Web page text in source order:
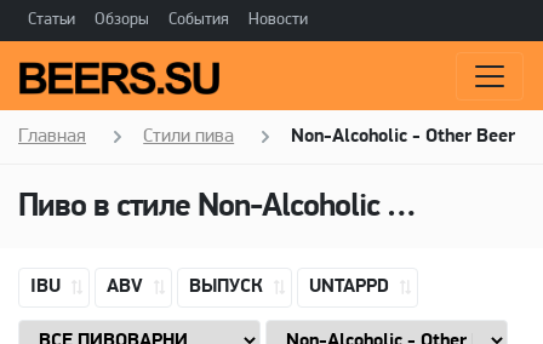
Статьи Обзоры События Новости
Главная Стили пива Non-Alcoholic - Other Beer
Пиво в стиле Non-Alcoholic - Other Beer
IBU ABV ВЫПУСК UNTAPPD